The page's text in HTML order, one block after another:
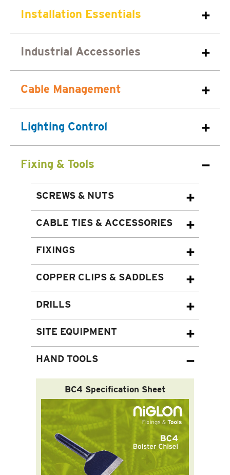
Installation Essentials
Industrial Accessories
Cable Management
Lighting Control
Fixing & Tools
SCREWS & NUTS
CABLE TIES & ACCESSORIES
FIXINGS
COPPER CLIPS & SADDLES
DRILLS
SITE EQUIPMENT
HAND TOOLS
BC4 Specification Sheet